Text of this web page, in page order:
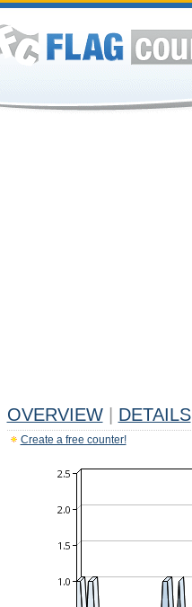
OVERVIEW DETAILS
Create a free counter!